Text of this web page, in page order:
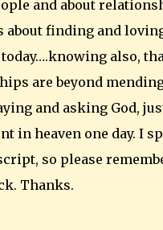
and about
about finding and
also,
are beyond
and asking God,
in heaven one day. I
so please
Thanks.